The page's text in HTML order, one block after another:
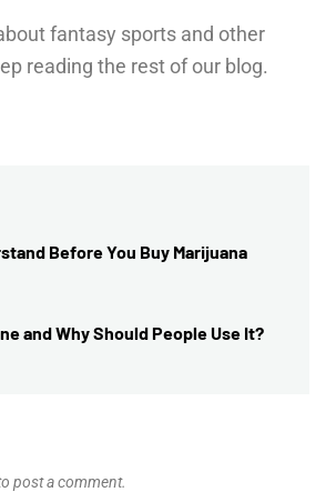
fantasy sports and other
reading the rest of our blog.
Before You Buy Marijuana
and Why Should People Use It?
post a comment.